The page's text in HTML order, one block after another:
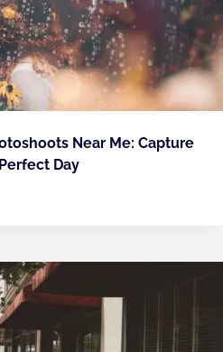
Near Me: Capture
Day